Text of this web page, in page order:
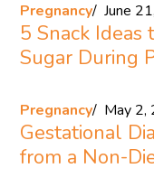
Pregnancy June
5 Snack
Sugar During
Pregnancy May 2,
Gestational
from a Non-